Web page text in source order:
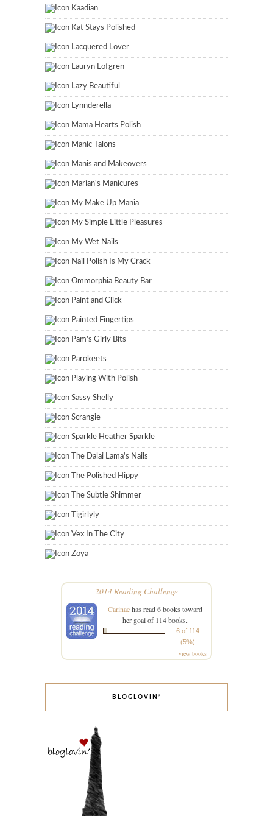
Kaadian
Kat Stays Polished
Lacquered Lover
Lauryn Lofgren
Lazy Beautiful
Lynnderella
Mama Hearts Polish
Manic Talons
Manis and Makeovers
Marian's Manicures
My Make Up Mania
My Simple Little Pleasures
My Wet Nails
Nail Polish Is My Crack
Ommorphia Beauty Bar
Paint and Click
Painted Fingertips
Pam's Girly Bits
Parokeets
Playing With Polish
Sassy Shelly
Scrangie
Sparkle Heather Sparkle
The Dalai Lama's Nails
The Polished Hippy
The Subtle Shimmer
Tigirlyly
Vex In The City
Zoya
2014 Reading Challenge
Carinaehas read 6 books toward
her goal of 114 books.
6 of 114
(5%)
view books
BLOGLOVIN’